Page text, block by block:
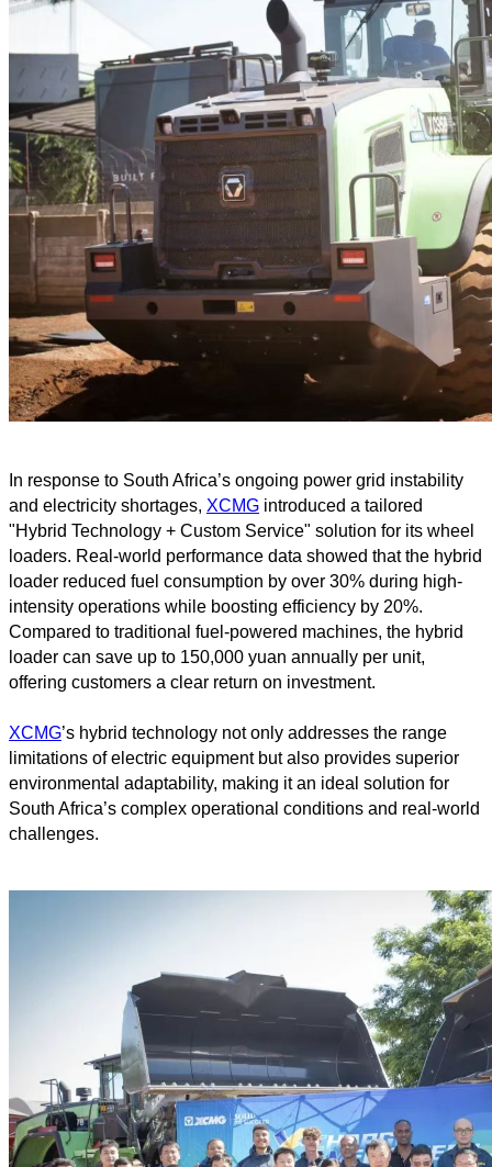
In response to South Africa’s ongoing power grid instability
and electricity shortages, XCMG introduced a tailored
"Hybrid Technology + Custom Service" solution for its wheel
loaders. Real-world performance data showed that the hybrid
loader reduced fuel consumption by over 30% during high-
intensity operations while boosting efficiency by 20%.
Compared to traditional fuel-powered machines, the hybrid
loader can save up to 150,000 yuan annually per unit,
offering customers a clear return on investment.
XCMG’s hybrid technology not only addresses the range
limitations of electric equipment but also provides superior
environmental adaptability, making it an ideal solution for
South Africa’s complex operational conditions and real-world
challenges.